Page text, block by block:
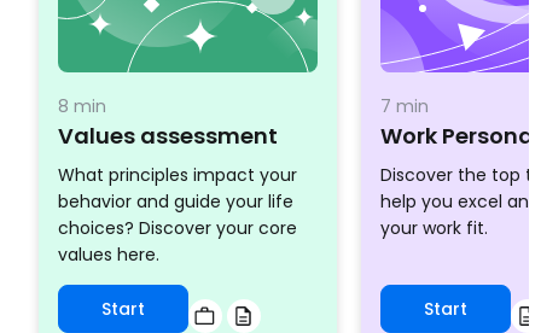
8 min
Values assessment
What principles impact your
behavior and guide your life
choices? Discover your core
values here.
Start
7 min
Work
Discover the top
help you excel
your work fit.
Start